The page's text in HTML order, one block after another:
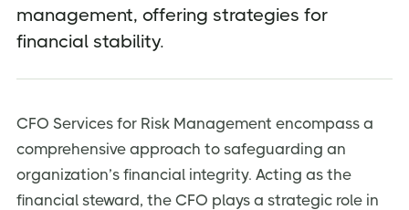
management, offering strategies for
financial stability.
CFO Services for Risk Management encompass a
comprehensive approach to safeguarding an
organization’s financial integrity. Acting as the
financial steward, the CFO plays a strategic role in